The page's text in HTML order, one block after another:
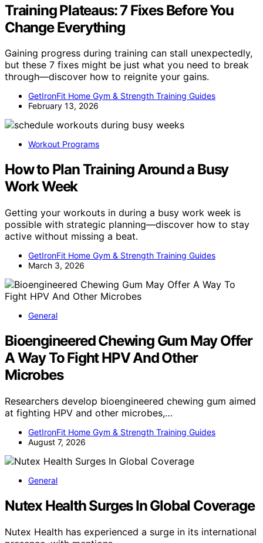
Training Plateaus: 7 Fixes Before You
Change Everything
Gaining progress during training can stall unexpectedly,
but these 7 fixes might be just what you need to break
through—discover how to reignite your gains.
GetIronFit Home Gym & Strength Training Guides
February 13, 2026
Workout Programs
How to Plan Training Around a Busy
Work Week
Getting your workouts in during a busy work week is
possible with strategic planning—discover how to stay
active without missing a beat.
GetIronFit Home Gym & Strength Training Guides
March 3, 2026
General
Bioengineered Chewing Gum May Offer
A Way To Fight HPV And Other
Microbes
Researchers develop bioengineered chewing gum aimed
at fighting HPV and other microbes,…
GetIronFit Home Gym & Strength Training Guides
August 7, 2026
General
Nutex Health Surges In Global Coverage
Nutex Health has experienced a surge in its international